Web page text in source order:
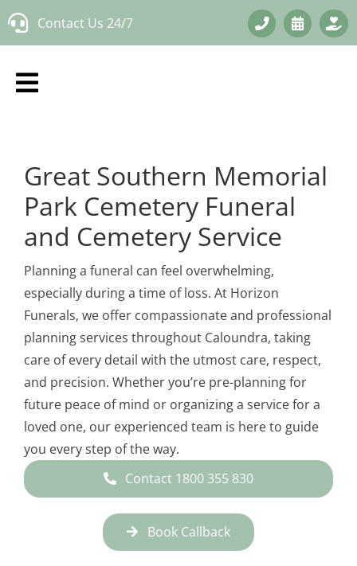
Skip
Contact Us 24/7
Great Southern Memorial
Park Cemetery Funeral
and Cemetery Service
Planning a funeral can feel overwhelming,
especially during a time of loss. At Horizon
Funerals, we offer compassionate and professional
planning services throughout Caloundra, taking
care of every detail with the utmost care, respect,
and precision. Whether you’re pre-planning for
future peace of mind or organizing a service for a
loved one, our experienced team is here to guide
you every step of the way.
Contact 1800 355 830
Book Callback